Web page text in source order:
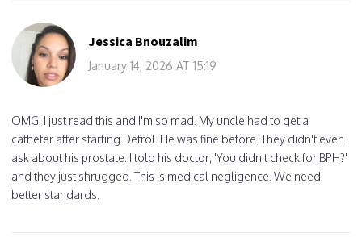
Jessica Bnouzalim
January 14, 2026 AT 15:19
OMG. I just read this and I'm so mad. My uncle had to get a
catheter after starting Detrol. He was fine before. They didn't even
ask about his prostate. I told his doctor, 'You didn't check for BPH?'
and they just shrugged. This is medical negligence. We need
better standards.